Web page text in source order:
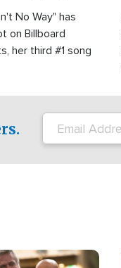
No Way" has
on Billboard
her third #1 song